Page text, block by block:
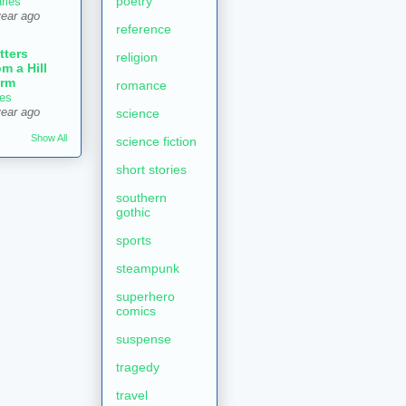
ago
a Hill
ago
Show All
reference
religion
romance
science
science fiction
short stories
southern
gothic
sports
steampunk
superhero
comics
suspense
tragedy
travel